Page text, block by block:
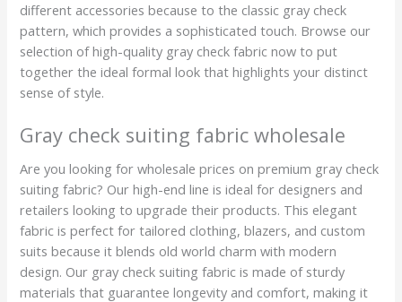
different accessories because to the classic gray check
pattern, which provides a sophisticated touch. Browse our
selection of high-quality gray check fabric now to put
together the ideal formal look that highlights your distinct
sense of style.
Gray check suiting fabric wholesale
Are you looking for wholesale prices on premium gray check
suiting fabric? Our high-end line is ideal for designers and
retailers looking to upgrade their products. This elegant
fabric is perfect for tailored clothing, blazers, and custom
suits because it blends old world charm with modern
design. Our gray check suiting fabric is made of sturdy
materials that guarantee longevity and comfort, making it